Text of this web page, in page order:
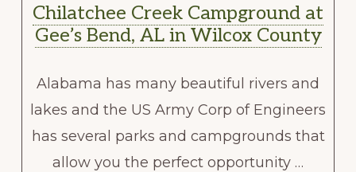
Chilatchee Creek Campground at
Gee’s Bend, AL in Wilcox County
Alabama has many beautiful rivers and
lakes and the US Army Corp of Engineers
has several parks and campgrounds that
allow you the perfect opportunity …